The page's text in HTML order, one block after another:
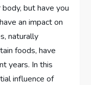
but have you
an impact on
naturally
foods, have
years. In this
influence of